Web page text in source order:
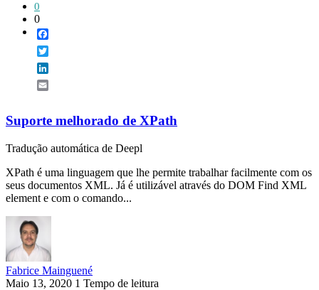
0
0
Suporte melhorado de XPath
Tradução automática de Deepl
XPath é uma linguagem que lhe permite trabalhar facilmente com os
seus documentos XML. Já é utilizável através do DOM Find XML
element e com o comando...
Fabrice Mainguené
Maio 13, 2020 1 Tempo de leitura